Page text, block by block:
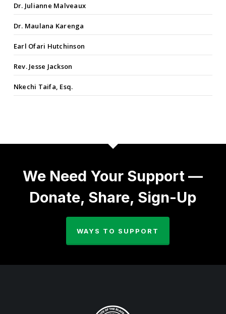
Dr. Julianne Malveaux
Dr. Maulana Karenga
Earl Ofari Hutchinson
Rev. Jesse Jackson
Nkechi Taifa, Esq.
We Need Your Support —
Donate, Share, Sign-Up
WAYS TO SUPPORT